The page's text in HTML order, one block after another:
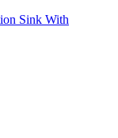
Sink With